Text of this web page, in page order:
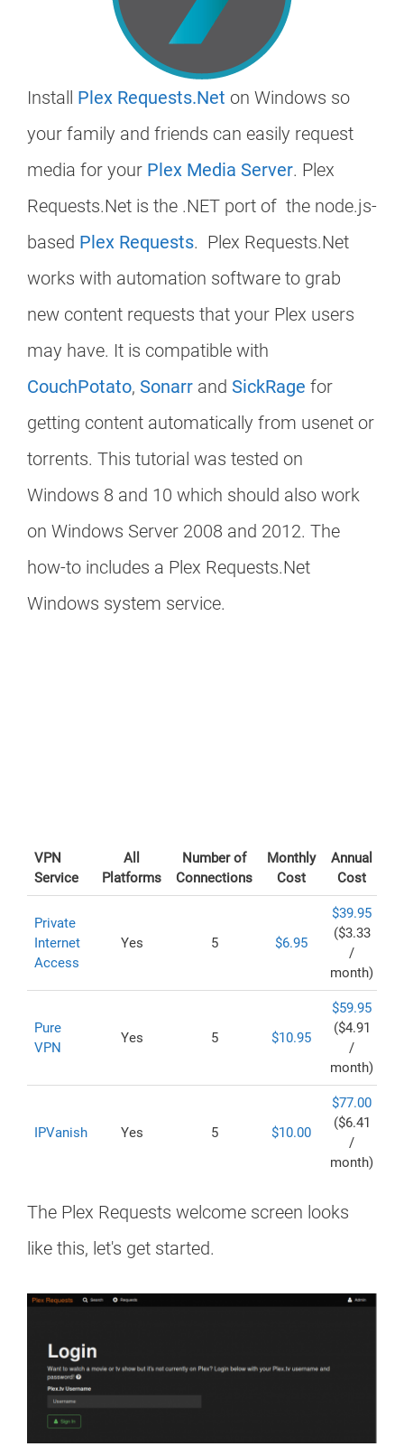
Install Plex Requests.Net on Windows so
your family and friends can easily request
media for your Plex Media Server. Plex
Requests.Net is the .NET port of the node.js-
based Plex Requests. Plex Requests.Net
works with automation software to grab
new content requests that your Plex users
may have. It is compatible with
CouchPotato, Sonarr and SickRage for
getting content automatically from usenet or
torrents. This tutorial was tested on
Windows 8 and 10 which should also work
on Windows Server 2008 and 2012. The
how-to includes a Plex Requests.Net
Windows system service.
VPN
Service
All
Platforms
Number of
Connections
Monthly
Cost
Annual
Cost
Private
Internet
Access
Yes 5 $6.95
$39.95
($3.33
/
month)
Pure
VPN
Yes 5 $10.95
$59.95
($4.91
/
month)
IPVanish Yes 5 $10.00
$77.00
($6.41
/
month)
The Plex Requests welcome screen looks
like this, let's get started.